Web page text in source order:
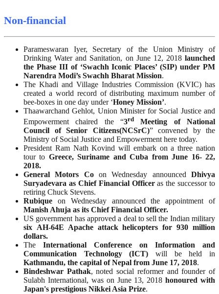
Non-financial
Parameswaran Iyer, Secretary of the Union Ministry of
Drinking Water and Sanitation, on June 12, 2018 launched
the Phase III of ‘Swachh Iconic Places’ (SIP) under PM
Narendra Modi’s Swachh Bharat Mission.
The Khadi and Village Industries Commission (KVIC) has
created a world record of distributing maximum number of
bee-boxes in one day under ‘Honey Mission’.
Thaawarchand Gehlot, Union Minister for Social Justice and
Empowerment chaired the “3rd Meeting of National
Council of Senior Citizens(NCSrC)” convened by the
Ministry of Social Justice and Empowerment here today.
President Ram Nath Kovind will embark on a three nation
tour to Greece, Suriname and Cuba from June 16- 22,
2018.
General Motors Coon Wednesday announcedDhivya
Suryadevara as Chief Financial Officeras the successor to
retiring Chuck Stevens.
Rubique on Wednesday announced the appointment of
Manish Ahuja as its Chief Financial Officer.
US government has approved a deal to sell the Indian military
six AH-64E Apache attack helicopters for 930 million
dollars.
The International Conference on Information and
Communication Technology (ICT) will be held in
Kathmandu, the capital of Nepal from June 17, 2018.
Bindeshwar Pathak, noted social reformer and founder of
Sulabh International, was on June 13, 2018honoured with
Japan's prestigious Nikkei Asia Prize.